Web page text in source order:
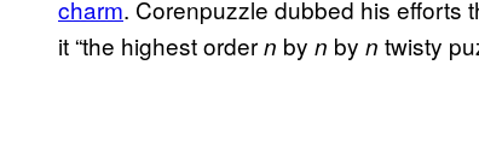
charm. Corenpuzzle dubbed his efforts
it “the highest ordern by n by n twisty